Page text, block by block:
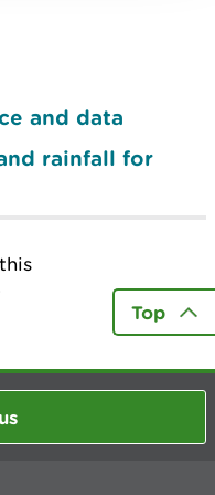
and data
rainfall for
Top